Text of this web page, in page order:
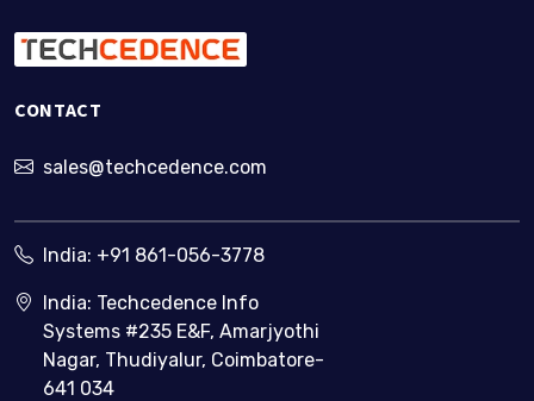
CONTACT
sales@techcedence.com
India: +91 861-056-3778
India: Techcedence Info
Systems #235 E&F, Amarjyothi
Nagar, Thudiyalur, Coimbatore-
641 034